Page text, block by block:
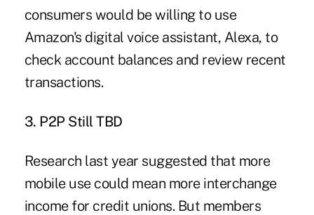
consumers would be willing to use
Amazon's digital voice assistant, Alexa, to
check account balances and review recent
transactions.
3. P2P Still TBD
Research last year suggested that more
mobile use could mean more interchange
income for credit unions. But members